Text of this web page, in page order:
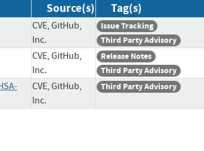
Source(s) Tag(s)
CVE, GitHub,
Inc.
Issue Tracking
Third Party Advisory
CVE, GitHub,
Inc.
Release Notes
Third Party Advisory
CVE, GitHub,
Inc.
Third Party Advisory